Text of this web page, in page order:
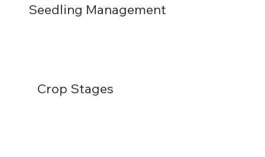
Seedling Management
Crop Stages